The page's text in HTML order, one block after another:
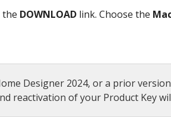
the DOWNLOADlink. Choose the
Designer 2024, or a prior
reactivation of your Product Key